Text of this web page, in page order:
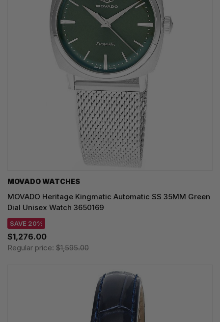
MOVADO WATCHES
MOVADO Heritage Kingmatic Automatic SS 35MM Green
Dial Unisex Watch 3650169
SAVE 20%
$1,276.00
Regular price: $1,595.00